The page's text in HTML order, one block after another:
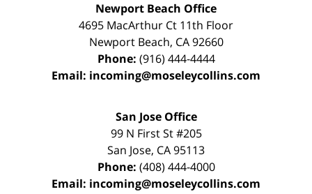
Newport Beach Office
4695 MacArthur Ct 11th Floor
Newport Beach, CA 92660
Phone: (916) 444-4444
Email: incoming@moseleycollins.com
San Jose Office
99 N First St#205
San Jose, CA95113
Phone: (408) 444-4000
Email: incoming@moseleycollins.com